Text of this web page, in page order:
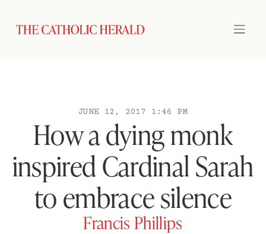
JUNE 12, 2017 1:46 PM
How a dying monk
inspired Cardinal Sarah
to embrace silence
Francis Phillips